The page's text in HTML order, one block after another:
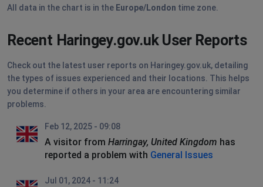
All data in the chart is in the Europe/London time zone.
Recent Haringey.gov.uk User Reports
Check out the latest user reports on Haringey.gov.uk, detailing
the types of issues experienced and their locations. This helps
you determine if others in your area are encountering similar
problems.
Feb 12, 2025 - 09:08
A visitor from Harringay, United Kingdom has
reported a problem with General Issues
Jul 01, 2024 - 11:24